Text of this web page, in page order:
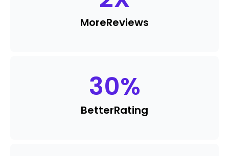
MoreReviews
30%
BetterRating